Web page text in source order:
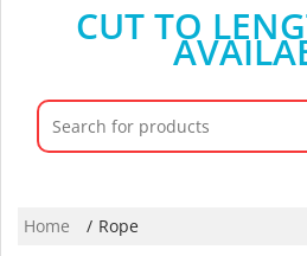
CUT TO
Search
Home Rope